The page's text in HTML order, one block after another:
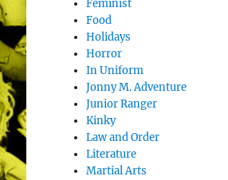
Feminist
Food
Holidays
Horror
In Uniform
Jonny M. Adventure
Junior Ranger
Kinky
Law and Order
Literature
Martial Arts